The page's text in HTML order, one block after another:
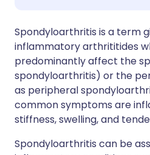
Share via
Copy link
🇸🇦 عربي
Spondyloarthritis is a term
inflammatory arthrititides
predominantly affect the
spondyloarthritis) or the
as peripheral
common symptoms are
stiffness, swelling, and
Spondyloarthritis can be